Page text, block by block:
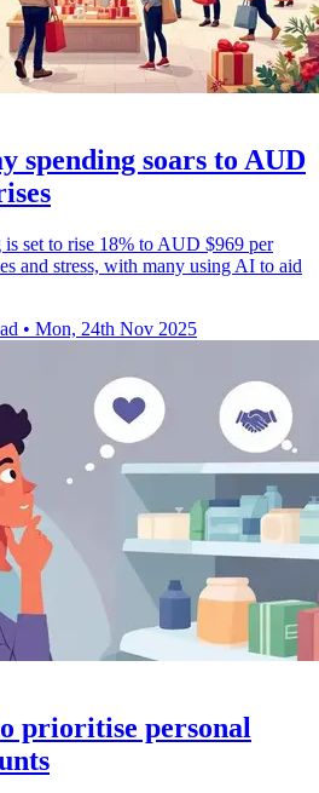
spending soars to AUD
set to rise 18% to AUD $969 per
and stress, with many using AI to aid
• Mon, 24th Nov 2025
prioritise personal